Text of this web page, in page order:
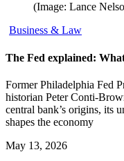
(Image: Lance
Business & Law
The Fed explained:
Former Philadelphia Fed
historian Peter Conti-
central bank’s origins, its
shapes the economy
May 13, 2026